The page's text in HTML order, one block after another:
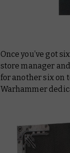
Once you’ve got
store manager
for another six on
Warhammer